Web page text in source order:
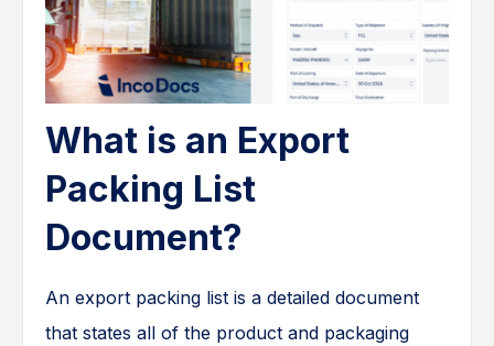
What is an Export
Packing List
Document?
An export packing list is a detailed document
that states all of the product and packaging